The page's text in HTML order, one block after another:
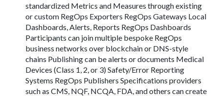
standardized Metrics and Measures through existing
or custom RegOps Exporters RegOps Gateways Local
Dashboards, Alerts, Reports RegOps Dashboards
Participants can join multiple bespoke RegOps
business networks over blockchain or DNS-style
chains Publishing can be alerts or documents Medical
Devices (Class 1, 2, or 3) Safety/Error Reporting
Systems RegOps Publishers Specifications providers
such as CMS, NQF, NCQA, FDA, and others can create